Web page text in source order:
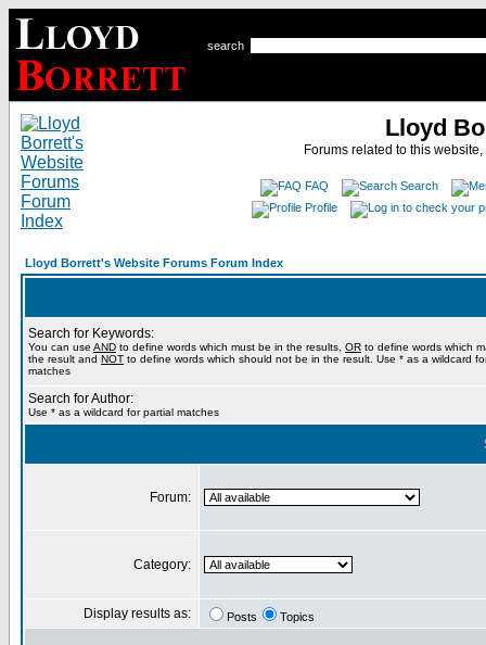
search
Lloyd
Forums related to this
FAQ
Search
Profile
Lloyd Borrett's Website Forums Forum Index
Search for Keywords:
You can use AND to define words which must be in the results, OR to define words which
the result and NOT to define words which should not be in the result. Use * as a wildcard
matches
Search for Author:
Use * as a wildcard for partial matches
Forum:
Category:
Display results as: Posts Topics